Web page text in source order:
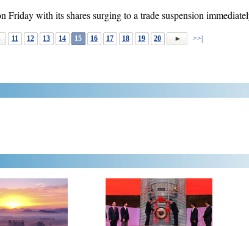
Friday with its shares surging to a trade suspension
11 12 13 14 15 16 17 18 19 20 >>|